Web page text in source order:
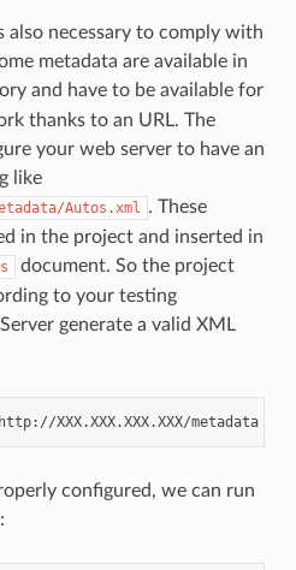
also necessary to comply with
metadata are available in
and have to be available for
thanks to an URL. The
your web server to have an
like
Autos.xml . These
in the project and inserted in
document. So the project
to your testing
generate a valid XML
http://XXX.XXX.XXX.XXX/metadata
configured, we can run